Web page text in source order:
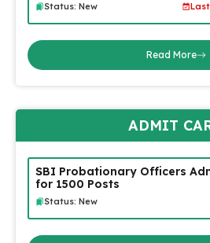
Status: New
Read More
ADMIT
SBI Probationary Officers
for 1500 Posts
Status: New